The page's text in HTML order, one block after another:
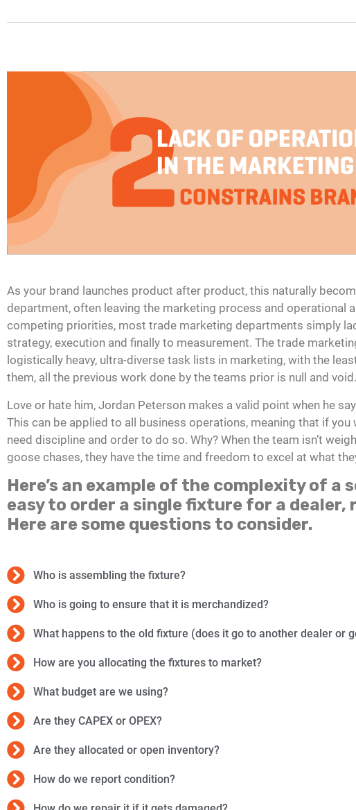
As your brand launches product after product, this naturally
department, often leaving the marketing process and operational
competing priorities, most trade marketing departments simply
strategy, execution and finally to measurement. The trade
logistically heavy, ultra-diverse task lists in marketing, with the
them, all the previous work done by the teams prior is null and void.
Love or hate him, Jordan Peterson makes a valid point when he
This can be applied to all business operations, meaning that if
need discipline and order to do so. Why? When the team isn’t
goose chases, they have the time and freedom to excel at what
Here’s an example of the complexity of a
easy to order a single fixture for a dealer,
Here are some questions to consider.
Who is assembling the fixture?
Who is going to ensure that it is merchandized?
What happens to the old fixture (does it go to another dealer or
How are you allocating the fixtures to market?
What budget are we using?
Are they CAPEX or OPEX?
Are they allocated or open inventory?
How do we report condition?